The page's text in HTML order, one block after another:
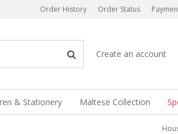
Order History Order Status
Create an account
& Stationery Maltese Collection